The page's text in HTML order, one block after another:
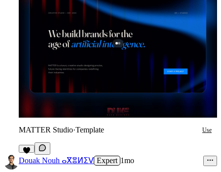
MATTER Studio·Template Use
6
Douak Nouh ⴰⴳⴻⵍⵉⴸ Expert 1mo